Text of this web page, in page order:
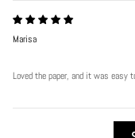
Marisa
Loved the paper, and it was easy